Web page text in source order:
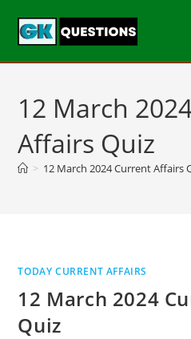
12 March
Affairs Quiz
> 12 March 2024 Current Affairs
TODAY CURRENT AFFAIRS
12 March 2024
Quiz